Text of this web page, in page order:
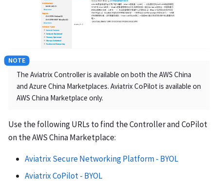
The Aviatrix Controller is available on both the AWS China
and Azure China Marketplaces. Aviatrix CoPilot is available on
AWS China Marketplace only.
Use the following URLs to find the Controller and CoPilot
on the AWS China Marketplace:
Aviatrix Secure Networking Platform - BYOL
Aviatrix CoPilot - BYOL